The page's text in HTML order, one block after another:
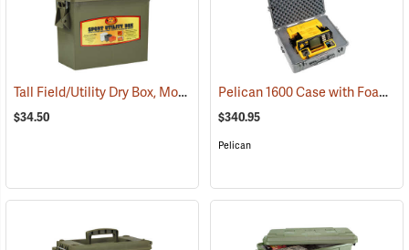
Tall Field/Utility Dry Box, Model 5602 (35703)
$34.50
Pelican 1600 Case with Foam Insert, Silver-Gray
$340.95
Pelican